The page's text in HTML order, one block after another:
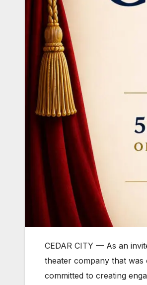
CEDAR CITY — As an
theater company that
committed to creating